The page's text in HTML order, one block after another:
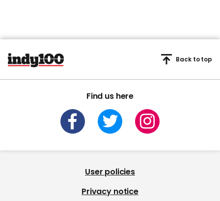
Find us here
Back to top
User policies
Privacy notice